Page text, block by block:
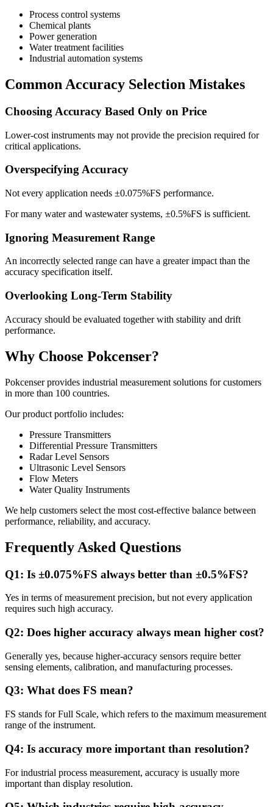
Process control systems
Chemical plants
Power generation
Water treatment facilities
Industrial automation systems
Common Accuracy Selection Mistakes
Choosing Accuracy Based Only on Price
Lower-cost instruments may not provide the precision required for
critical applications.
Overspecifying Accuracy
Not every application needs ±0.075%FS performance.
For many water and wastewater systems, ±0.5%FS is sufficient.
Ignoring Measurement Range
An incorrectly selected range can have a greater impact than the
accuracy specification itself.
Overlooking Long-Term Stability
Accuracy should be evaluated together with stability and drift
performance.
Why Choose Pokcenser?
Pokcenser provides industrial measurement solutions for customers
in more than 100 countries.
Our product portfolio includes:
Pressure Transmitters
Differential Pressure Transmitters
Radar Level Sensors
Ultrasonic Level Sensors
Flow Meters
Water Quality Instruments
We help customers select the most cost-effective balance between
performance, reliability, and accuracy.
Frequently Asked Questions
Q1: Is ±0.075%FS always better than ±0.5%FS?
Yes in terms of measurement precision, but not every application
requires such high accuracy.
Q2: Does higher accuracy always mean higher cost?
Generally yes, because higher-accuracy sensors require better
sensing elements, calibration, and manufacturing processes.
Q3: What does FS mean?
FS stands for Full Scale, which refers to the maximum measurement
range of the instrument.
Q4: Is accuracy more important than resolution?
For industrial process measurement, accuracy is usually more
important than display resolution.